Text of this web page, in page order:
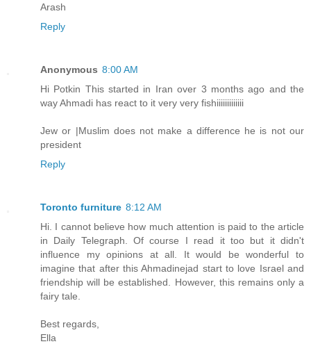
Arash
Reply
Anonymous 8:00 AM
Hi Potkin This started in Iran over 3 months ago and the
way Ahmadi has react to it very very fishiiiiiiiiiiiii
Jew or |Muslim does not make a difference he is not our
president
Reply
Toronto furniture 8:12 AM
Hi. I cannot believe how much attention is paid to the article
in Daily Telegraph. Of course I read it too but it didn't
influence my opinions at all. It would be wonderful to
imagine that after this Ahmadinejad start to love Israel and
friendship will be established. However, this remains only a
fairy tale.
Best regards,
Ella